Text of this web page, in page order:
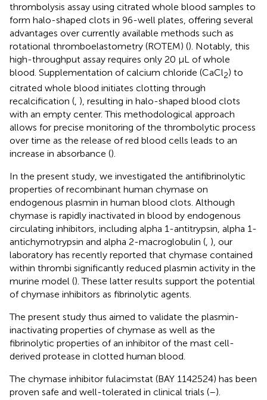
thrombolysis assay using citrated whole blood samples to
form halo-shaped clots in 96-well plates, offering several
advantages over currently available methods such as
rotational thromboelastometry (ROTEM) (). Notably, this
high-throughput assay requires only 20 µL of whole
blood. Supplementation of calcium chloride (CaCl2) to
citrated whole blood initiates clotting through
recalcification ( ), resulting in halo-shaped blood clots
with an empty center. This methodological approach
allows for precise monitoring of the thrombolytic process
over time as the release of red blood cells leads to an
increase in absorbance ().
In the present study, we investigated the antifibrinolytic
properties of recombinant human chymase on
endogenous plasmin in human blood clots. Although
chymase is rapidly inactivated in blood by endogenous
circulating inhibitors, including alpha 1-antitrypsin, alpha 1-
antichymotrypsin and alpha 2-macroglobulin ( ), our
laboratory has recently reported that chymase contained
within thrombi significantly reduced plasmin activity in the
murine model (). These latter results support the potential
of chymase inhibitors as fibrinolytic agents.
The present study thus aimed to validate the plasmin-
inactivating properties of chymase as well as the
fibrinolytic properties of an inhibitor of the mast cell-
derived protease in clotted human blood.
The chymase inhibitor fulacimstat (BAY 1142524) has been
proven safe and well-tolerated in clinical trials (–).